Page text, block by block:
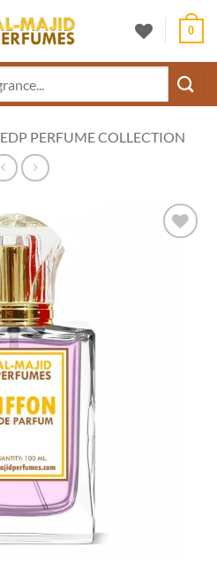
0
EDP PERFUME COLLECTION